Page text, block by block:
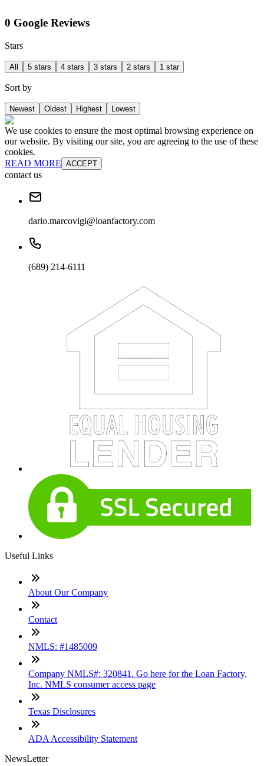
0 Google Reviews
Stars
All 5 stars 4 stars 3 stars 2 stars 1 star
Sort by
Newest Oldest Highest Lowest
We use cookies to ensure the most optimal browsing experience on
our website. By visiting our site, you are agreeing to the use of these
cookies.
READ MORE ACCEPT
contact us
dario.marcovigi@loanfactory.com
(689) 214-6111
Useful Links
About Our Company
Contact
NMLS: #1485009
Company NMLS#: 320841. Go here for the Loan Factory,
Inc. NMLS consumer access page
Texas Disclosures
ADA Accessibility Statement
NewsLetter